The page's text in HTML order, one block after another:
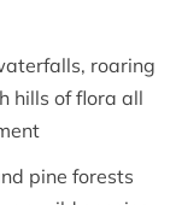
roaring
hills of flora all
pine forests